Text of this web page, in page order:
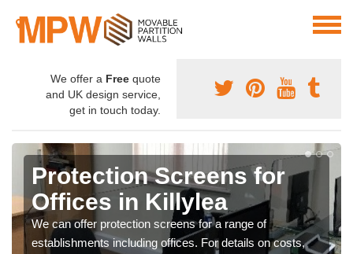
We offer a Free quote
and UK design service,
get in touch today.
Protection Screens for
Offices in Killylea
We can offer protection screens for a range of
establishments including offices. For details on costs,